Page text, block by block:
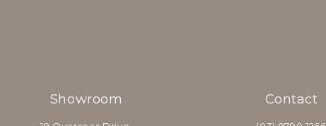
Showroom Contact